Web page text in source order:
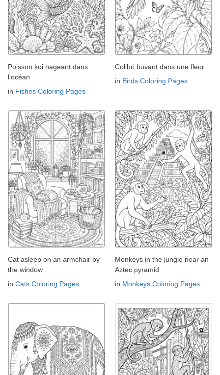
Poisson koi nageant dans
l'océan
in Fishes Coloring Pages
Colibri buvant dans une fleur
in Birds Coloring Pages
Cat asleep on an armchair by
the window
in Cats Coloring Pages
Monkeys in the jungle near an
Aztec pyramid
in Monkeys Coloring Pages